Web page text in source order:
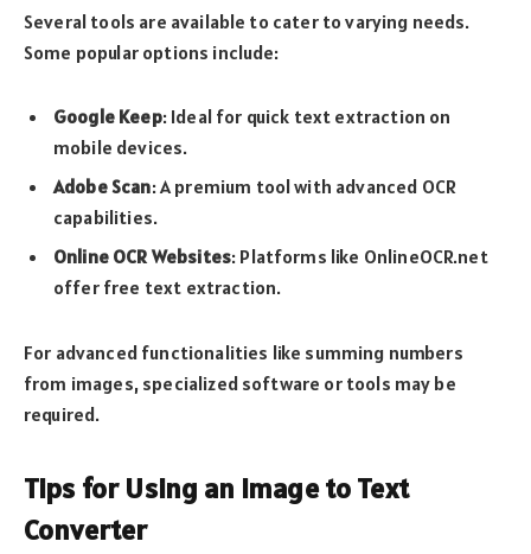
Several tools are available to cater to varying needs.
Some popular options include:
Google Keep: Ideal for quick text extraction on
mobile devices.
Adobe Scan: A premium tool with advanced OCR
capabilities.
Online OCR Websites: Platforms like OnlineOCR.net
offer free text extraction.
For advanced functionalities like summing numbers
from images, specialized software or tools may be
required.
Tips for Using an Image to Text
Converter